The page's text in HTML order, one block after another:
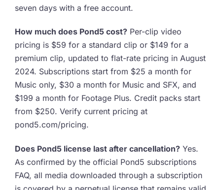
seven days with a free account.
How much does Pond5 cost? Per-clip video
pricing is $59 for a standard clip or $149 for a
premium clip, updated to flat-rate pricing in August
2024. Subscriptions start from $25 a month for
Music only, $30 a month for Music and SFX, and
$199 a month for Footage Plus. Credit packs start
from $250. Verify current pricing at
pond5.com/pricing.
Does Pond5 license last after cancellation? Yes.
As confirmed by the official Pond5 subscriptions
FAQ, all media downloaded through a subscription